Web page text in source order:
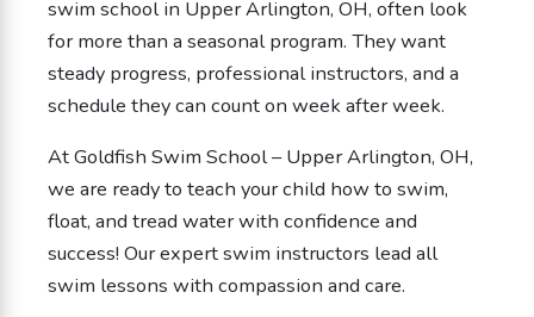
swim school in Upper Arlington, OH, often look
for more than a seasonal program. They want
steady progress, professional instructors, and a
schedule they can count on week after week.
At Goldfish Swim School – Upper Arlington, OH,
we are ready to teach your child how to swim,
float, and tread water with confidence and
success! Our expert swim instructors lead all
swim lessons with compassion and care.